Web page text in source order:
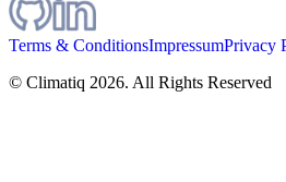
Terms & ConditionsImpressumPrivacy
© Climatiq 2026. All Rights Reserved